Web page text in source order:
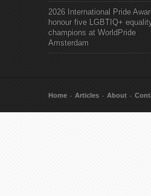
2026 International Pride
honour five LGBTIQ+
champions at WorldPride
Amsterdam
Home Articles About